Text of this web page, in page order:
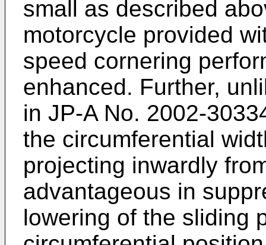
small as described
motorcycle provided
speed cornering
enhanced. Further,
in JP-A No. 2002-
the circumferential
projecting inwardly
advantageous in
lowering of the sliding